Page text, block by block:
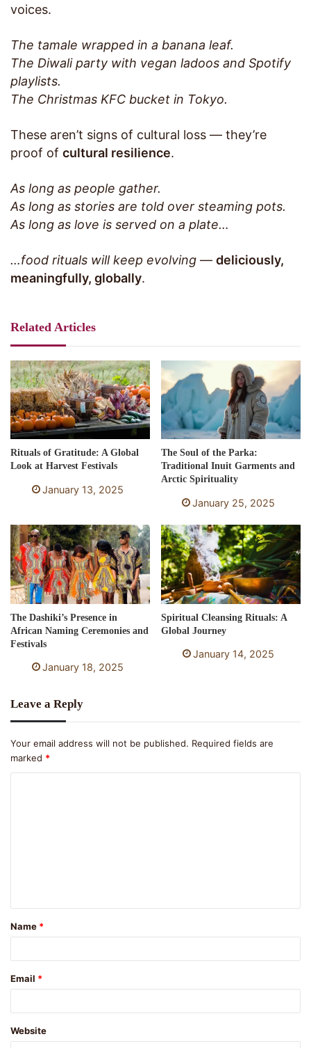
voices.
The tamale wrapped in a banana leaf.
The Diwali party with vegan ladoos and Spotify
playlists.
The Christmas KFC bucket in Tokyo.
These aren’t signs of cultural loss — they’re
proof of cultural resilience.
As long as people gather.
As long as stories are told over steaming pots.
As long as love is served on a plate…
…food rituals will keep evolving — deliciously,
meaningfully, globally.
Related Articles
Rituals of Gratitude: A Global
Look at Harvest Festivals
January 13, 2025
The Soul of the Parka:
Traditional Inuit Garments and
Arctic Spirituality
January 25, 2025
The Dashiki’s Presence in
African Naming Ceremonies and
Festivals
January 18, 2025
Spiritual Cleansing Rituals: A
Global Journey
January 14, 2025
Leave a Reply
Your email address will not be published. Required fields are
marked *
t
*
Name *
Email *
Website